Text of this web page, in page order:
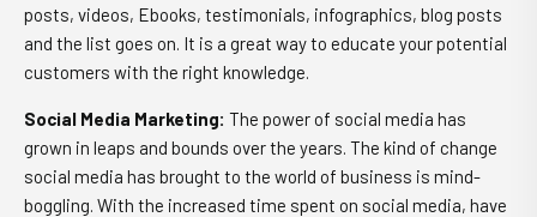
posts, videos, Ebooks, testimonials, infographics, blog posts
and the list goes on. It is a great way to educate your potential
customers with the right knowledge.
Social Media Marketing: The power of social media has
grown in leaps and bounds over the years. The kind of change
social media has brought to the world of business is mind-
boggling. With the increased time spent on social media, have